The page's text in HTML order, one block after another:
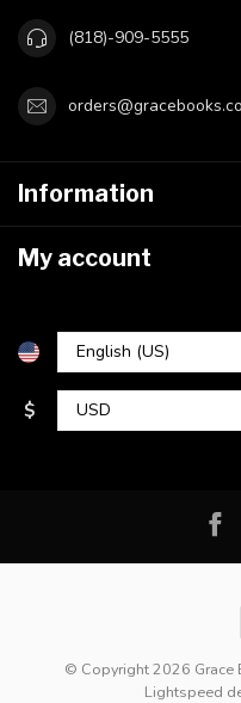
(818)-909-5555
Information
My account
$
© Copyright 2026 Grace
Lightspeed